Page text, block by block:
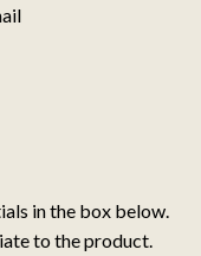
in the box below.
to the product.